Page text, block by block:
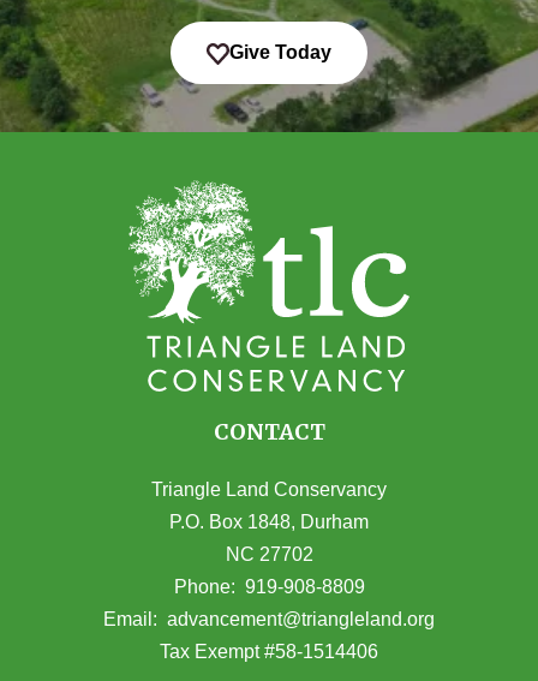
Give Today
CONTACT
Triangle Land Conservancy
P.O. Box 1848, Durham
NC 27702
(opens in Google Maps)
Phone: 919-908-8809
Email: advancement@triangleland.org
Tax Exempt #58-1514406